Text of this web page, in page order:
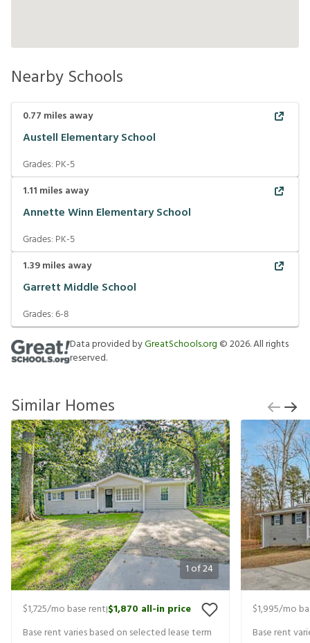
Nearby Schools
0.77 miles away
Austell Elementary School
Grades: PK-5
1.11 miles away
Annette Winn Elementary School
Grades: PK-5
1.39miles away
Garrett Middle School
Grades:6-8
Data provided byGreatSchools.org ©2026. All rights
reserved.
Similar Homes
1 of24
$1,725/mo base rent|$1,870 all-in price
Base rent varies based on selected lease term
$1,995/mo
Base rent